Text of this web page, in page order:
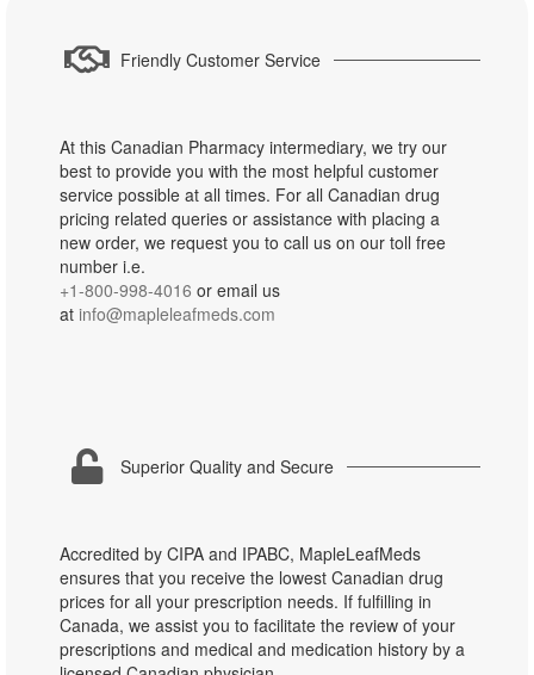
Friendly Customer Service
At this Canadian Pharmacy intermediary, we try our
best to provide you with the most helpful customer
service possible at all times. For all Canadian drug
pricing related queries or assistance with placing a
new order, we request you to call us on our toll free
number i.e.
+1-800-998-4016 or email us
at info@mapleleafmeds.com
Superior Quality and Secure
Accredited by CIPA and IPABC, MapleLeafMeds
ensures that you receive the lowest Canadian drug
prices for all your prescription needs. If fulfilling in
Canada, we assist you to facilitate the review of your
prescriptions and medical and medication history by a